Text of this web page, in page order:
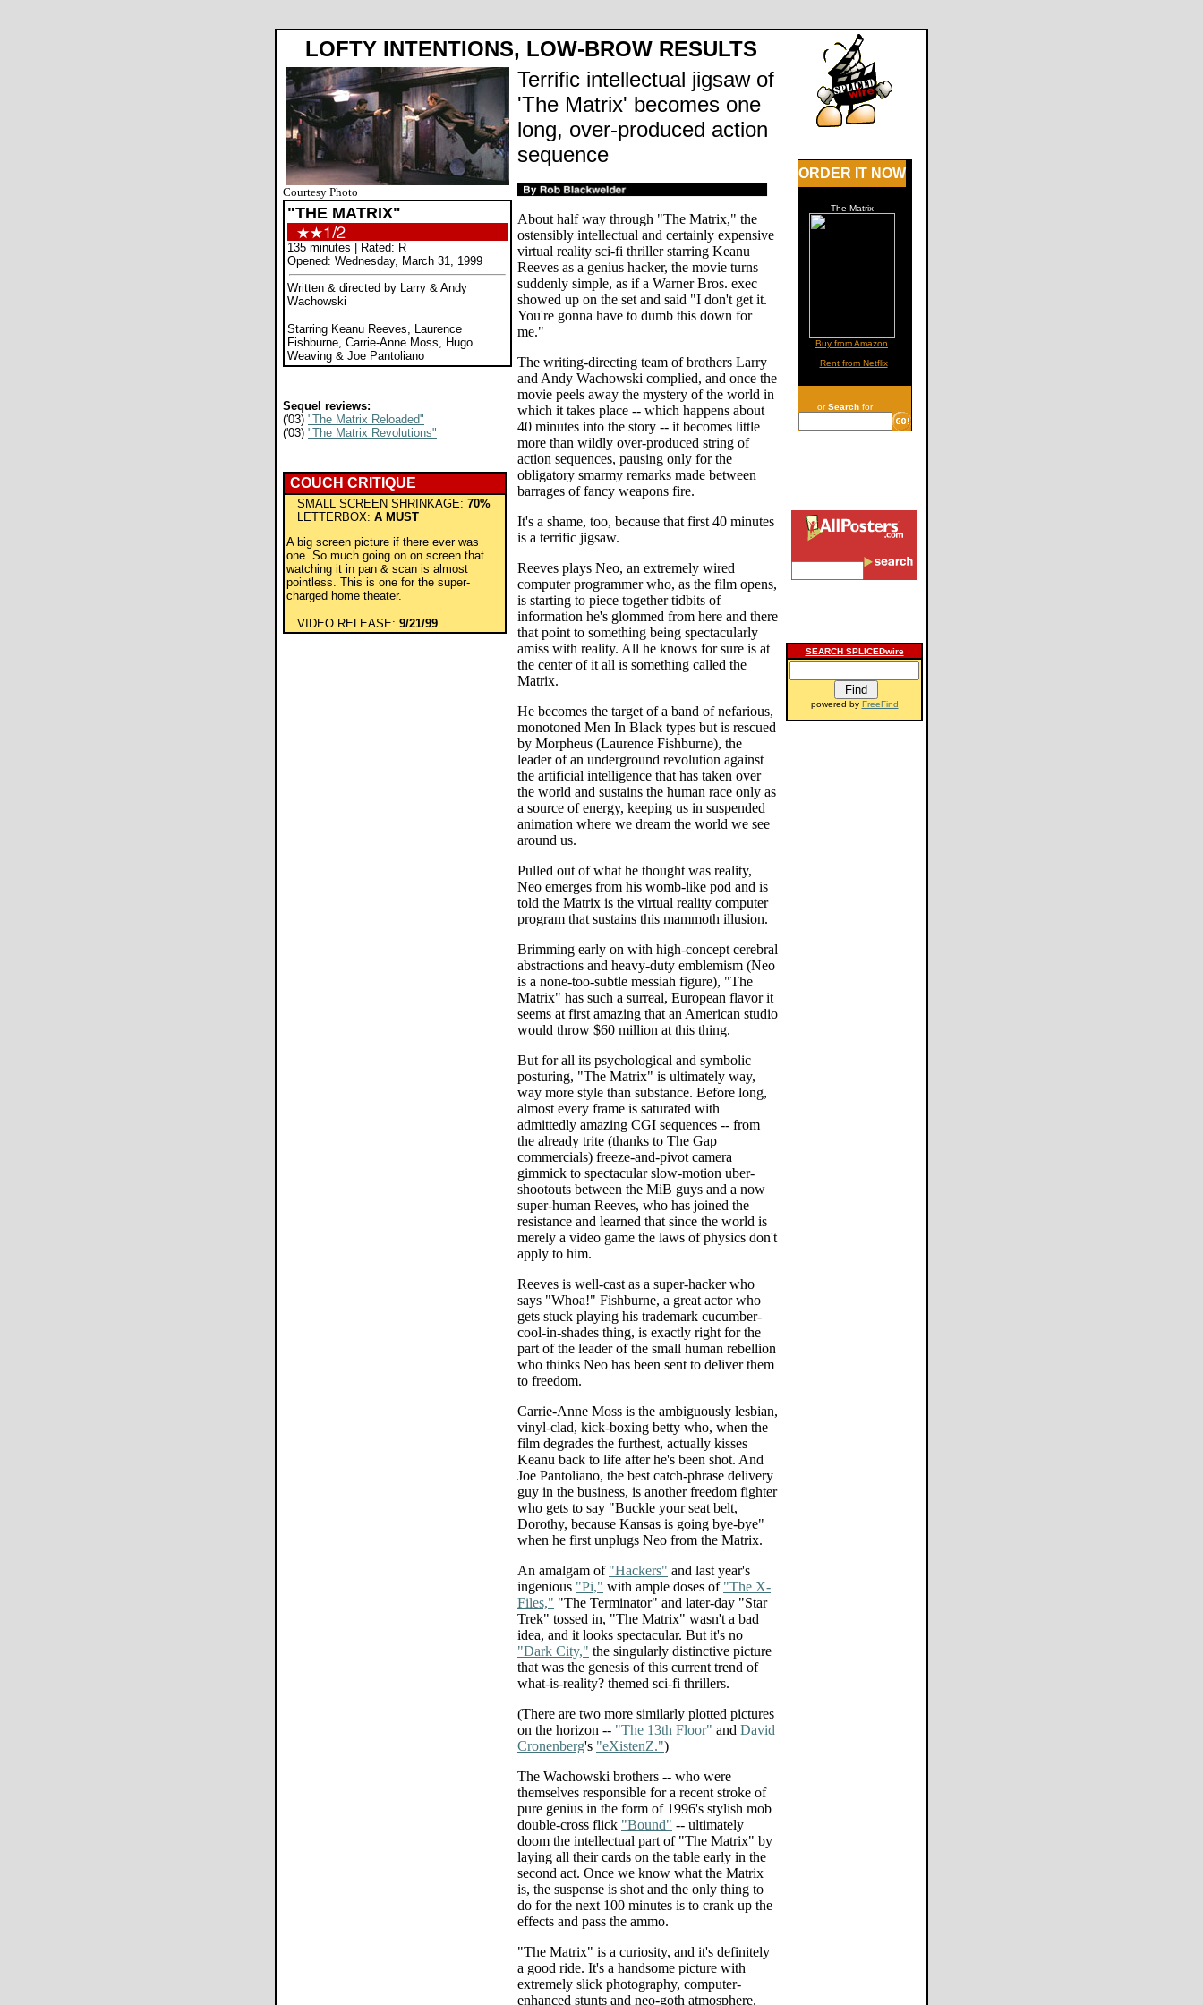
LOFTY INTENTIONS, LOW-BROW RESULTS
Courtesy Photo
"THE MATRIX"
135 minutes | Rated: R
Opened: Wednesday, March 31, 1999
Written & directed by Larry & Andy
Wachowski
Starring Keanu Reeves, Laurence
Fishburne, Carrie-Anne Moss, Hugo
Weaving & Joe Pantoliano
Sequel reviews:
('03) "The Matrix Reloaded"
('03) "The Matrix Revolutions"
COUCH CRITIQUE
SMALL SCREEN SHRINKAGE: 70%
LETTERBOX: A MUST
A big screen picture if there ever was
one. So much going on on screen that
watching it in pan & scan is almost
pointless. This is one for the super-
charged home theater.
VIDEO RELEASE: 9/21/99
Terrific intellectual jigsaw of
'The Matrix' becomes one
long, over-produced action
sequence
About half way through "The Matrix," the
ostensibly intellectual and certainly expensive
virtual reality sci-fi thriller starring Keanu
Reeves as a genius hacker, the movie turns
suddenly simple, as if a Warner Bros. exec
showed up on the set and said "I don't get it.
You're gonna have to dumb this down for
me."
The writing-directing team of brothers Larry
and Andy Wachowski complied, and once the
movie peels away the mystery of the world in
which it takes place -- which happens about
40 minutes into the story -- it becomes little
more than wildly over-produced string of
action sequences, pausing only for the
obligatory smarmy remarks made between
barrages of fancy weapons fire.
It's a shame, too, because that first 40 minutes
is a terrific jigsaw.
Reeves plays Neo, an extremely wired
computer programmer who, as the film opens,
is starting to piece together tidbits of
information he's glommed from here and there
that point to something being spectacularly
amiss with reality. All he knows for sure is at
the center of it all is something called the
Matrix.
He becomes the target of a band of nefarious,
monotoned Men In Black types but is rescued
by Morpheus (Laurence Fishburne), the
leader of an underground revolution against
the artificial intelligence that has taken over
the world and sustains the human race only as
a source of energy, keeping us in suspended
animation where we dream the world we see
around us.
Pulled out of what he thought was reality,
Neo emerges from his womb-like pod and is
told the Matrix is the virtual reality computer
program that sustains this mammoth illusion.
Brimming early on with high-concept cerebral
abstractions and heavy-duty emblemism (Neo
is a none-too-subtle messiah figure), "The
Matrix" has such a surreal, European flavor it
seems at first amazing that an American studio
would throw $60 million at this thing.
But for all its psychological and symbolic
posturing, "The Matrix" is ultimately way,
way more style than substance. Before long,
almost every frame is saturated with
admittedly amazing CGI sequences -- from
the already trite (thanks to The Gap
commercials) freeze-and-pivot camera
gimmick to spectacular slow-motion uber-
shootouts between the MiB guys and a now
super-human Reeves, who has joined the
resistance and learned that since the world is
merely a video game the laws of physics don't
apply to him.
Reeves is well-cast as a super-hacker who
says "Whoa!" Fishburne, a great actor who
gets stuck playing his trademark cucumber-
cool-in-shades thing, is exactly right for the
part of the leader of the small human rebellion
who thinks Neo has been sent to deliver them
to freedom.
Carrie-Anne Moss is the ambiguously lesbian,
vinyl-clad, kick-boxing betty who, when the
film degrades the furthest, actually kisses
Keanu back to life after he's been shot. And
Joe Pantoliano, the best catch-phrase delivery
guy in the business, is another freedom fighter
who gets to say "Buckle your seat belt,
Dorothy, because Kansas is going bye-bye"
when he first unplugs Neo from the Matrix.
An amalgam of "Hackers" and last year's
ingenious "Pi," with ample doses of "The X-
Files," "The Terminator" and later-day "Star
Trek" tossed in, "The Matrix" wasn't a bad
idea, and it looks spectacular. But it's no
"Dark City," the singularly distinctive picture
that was the genesis of this current trend of
what-is-reality? themed sci-fi thrillers.
(There are two more similarly plotted pictures
on the horizon -- "The 13th Floor" and David
Cronenberg's "eXistenZ.")
The Wachowski brothers -- who were
themselves responsible for a recent stroke of
pure genius in the form of 1996's stylish mob
double-cross flick "Bound" -- ultimately
doom the intellectual part of "The Matrix" by
laying all their cards on the table early in the
second act. Once we know what the Matrix
is, the suspense is shot and the only thing to
do for the next 100 minutes is to crank up the
effects and pass the ammo.
"The Matrix" is a curiosity, and it's definitely
a good ride. It's a handsome picture with
extremely slick photography, computer-
enhanced stunts and neo-goth atmosphere.
ORDER IT NOW
The Matrix
Buy from Amazon
Rent from Netflix
orSearch for
SEARCH SPLICEDwire
powered by FreeFind